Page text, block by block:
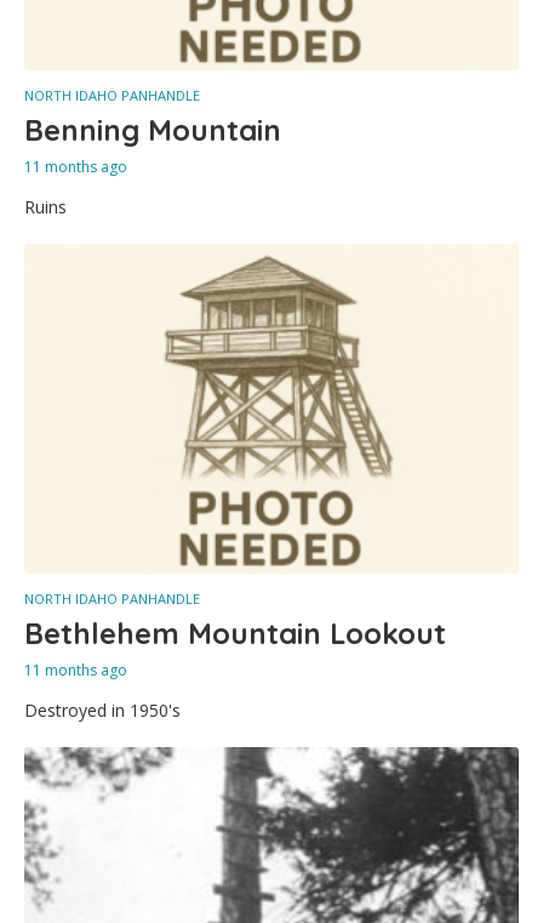
NORTH IDAHO PANHANDLE
Benning Mountain
11 months ago
Ruins
NORTH IDAHO PANHANDLE
Bethlehem Mountain Lookout
11 months ago
Destroyed in 1950's